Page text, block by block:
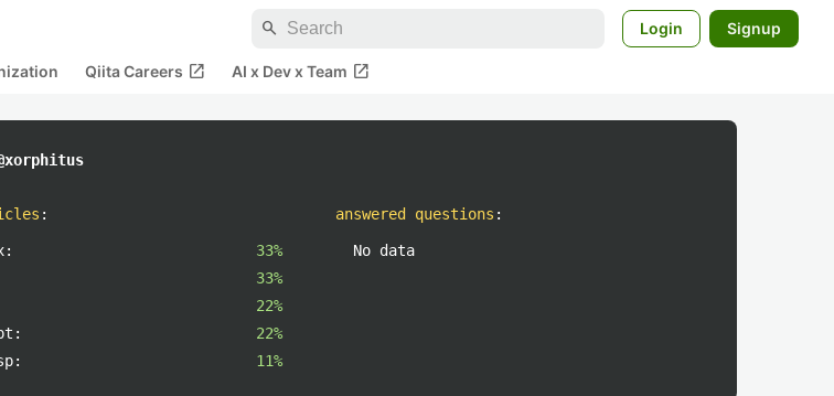
search Login Signup
Qiita Careers open_in_new AI x Dev x Team open_in_new
:
33%
33%
22%
22%
11%
answered questions :
No data